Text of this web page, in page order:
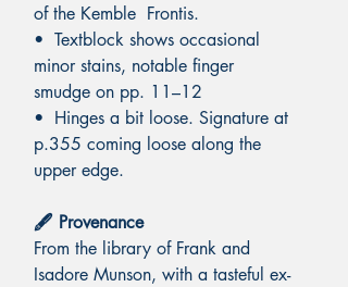
of the Kemble Frontis.
• Textblock shows occasional
minor stains, notable finger
smudge on pp. 11–12
• Hinges a bit loose. Signature at
p.355 coming loose along the
upper edge.
🖋️ Provenance
From the library of Frank and
Isadore Munson, with a tasteful ex-